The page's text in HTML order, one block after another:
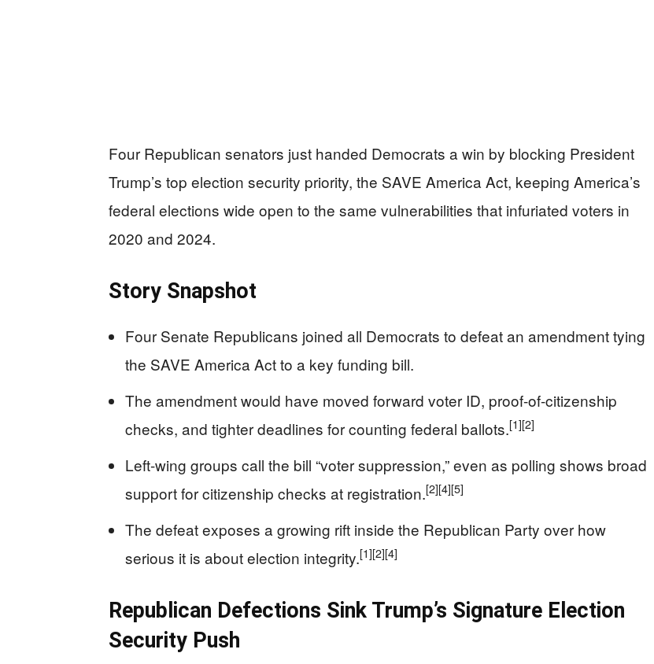
Four Republican senators just handed Democrats a win by blocking President
Trump’s top election security priority, the SAVE America Act, keeping America’s
federal elections wide open to the same vulnerabilities that infuriated voters in
2020 and 2024.
Story Snapshot
Four Senate Republicans joined all Democrats to defeat an amendment tying
the SAVE America Act to a key funding bill.
The amendment would have moved forward voter ID, proof-of-citizenship
checks, and tighter deadlines for counting federal ballots.[1][2]
Left-wing groups call the bill “voter suppression,” even as polling shows broad
support for citizenship checks at registration.[2][4][5]
The defeat exposes a growing rift inside the Republican Party over how
serious it is about election integrity.[1][2][4]
Republican Defections Sink Trump’s Signature Election
Security Push